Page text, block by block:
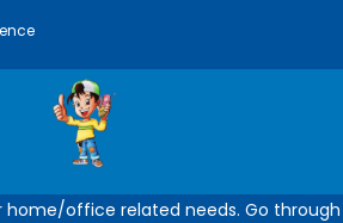
office related needs. Go